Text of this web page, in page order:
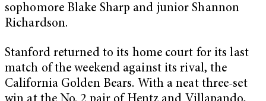
sophomore Blake Sharp and junior Shannon
Richardson.
Stanford returned to its home court for its last
match of the weekend against its rival, the
California Golden Bears. With a neat three-set